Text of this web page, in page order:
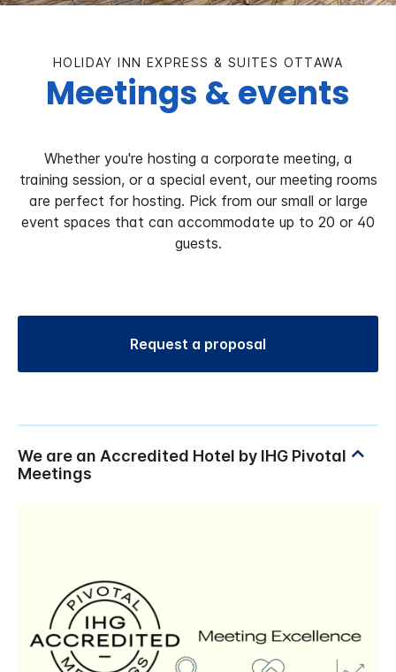
HOLIDAY INN EXPRESS & SUITES OTTAWA
Meetings & events
Whether you're hosting a corporate meeting, a
training session, or a special event, our meeting rooms
are perfect for hosting. Pick from our small or large
event spaces that can accommodate up to 20 or 40
guests.
Request a proposal